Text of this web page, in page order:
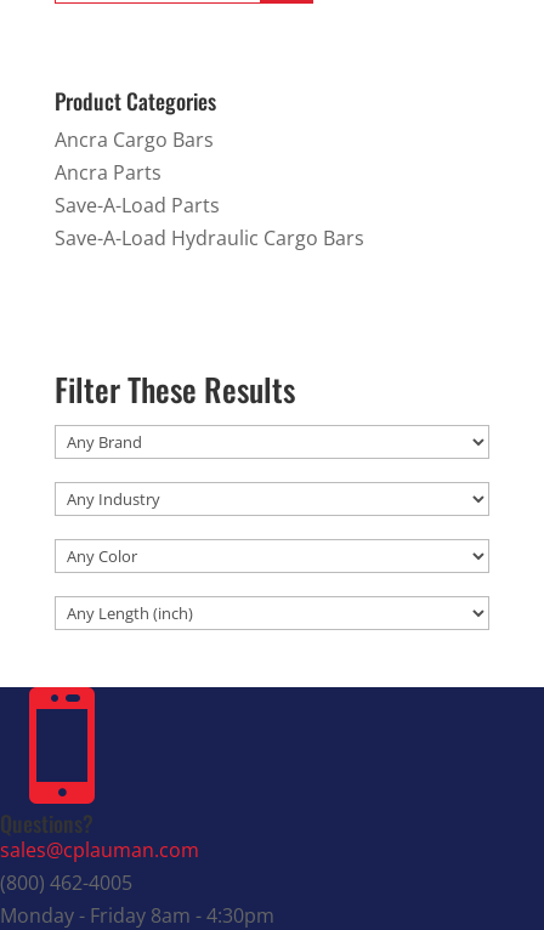
for:
Product Categories
Ancra Cargo Bars
Ancra Parts
Save-A-Load Parts
Save-A-Load Hydraulic Cargo Bars
Filter These Results

Questions?
sales@cplauman.com
(800) 462-4005
Monday - Friday 8am - 4:30pm